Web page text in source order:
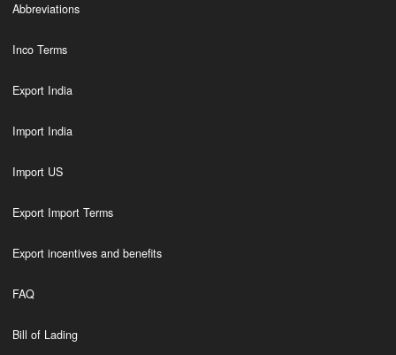
Abbreviations
Inco Terms
Export India
Import India
Import US
Export Import Terms
Export incentives and benefits
FAQ
Bill of Lading